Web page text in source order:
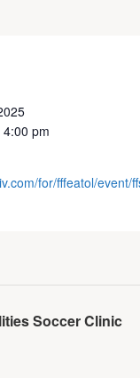
pm
for/fffeatol/event/
Soccer Clinic